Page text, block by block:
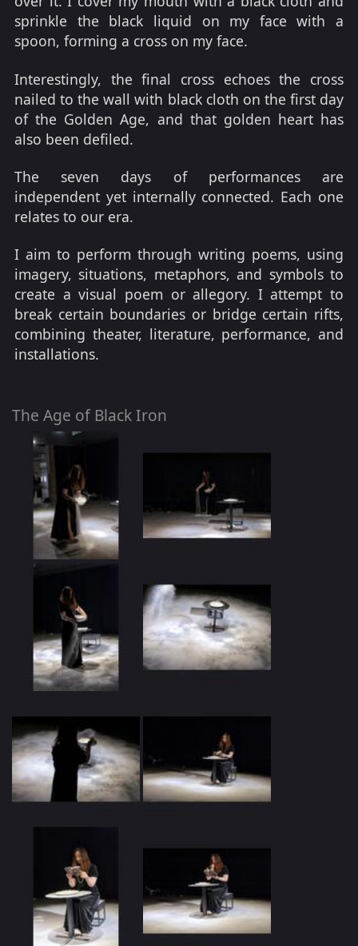
sprinkle the black liquid on my face with a
spoon, forming a cross on my face.
Interestingly, the final cross echoes the cross
nailed to the wall with black cloth on the first day
of the Golden Age, and that golden heart has
also been defiled.
The seven days of performances are
independent yet internally connected. Each one
relates to our era.
I aim to perform through writing poems, using
imagery, situations, metaphors, and symbols to
create a visual poem or allegory. I attempt to
break certain boundaries or bridge certain rifts,
combining theater, literature, performance, and
installations.
The Age of Black Iron